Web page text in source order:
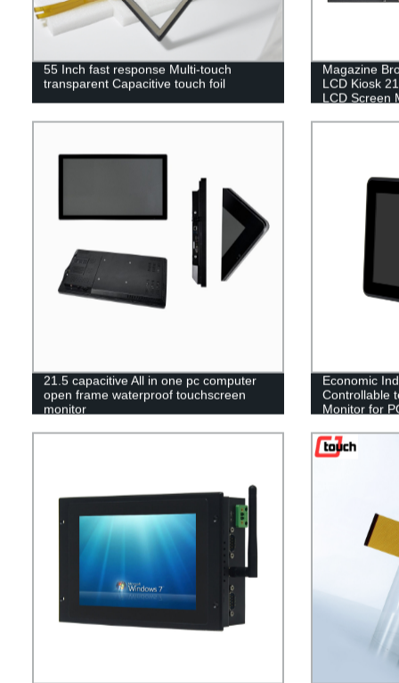
55 Inch fast response Multi-touch
transparent Capacitive touch foil
Magazine
LCD Kiosk
LCD Screen
21.5 capacitive All in one pc computer
open frame waterproof touchscreen
monitor
Economic
Controllable
Monitor for